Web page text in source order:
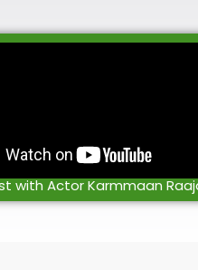
with Actor Karmmaan